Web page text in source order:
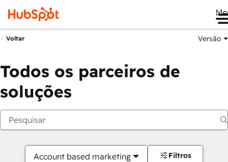
Voltar Versão
Todos os parceiros de
soluções
Account based marketing Filtros